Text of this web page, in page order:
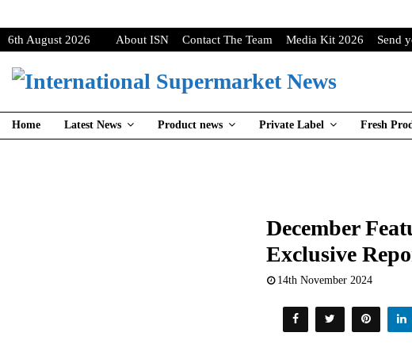
6th August 2026 About ISN Contact The Team Media Kit 2026 Send
Home Latest News Product news Private Label Fresh
December
Exclusive
14th November 2024